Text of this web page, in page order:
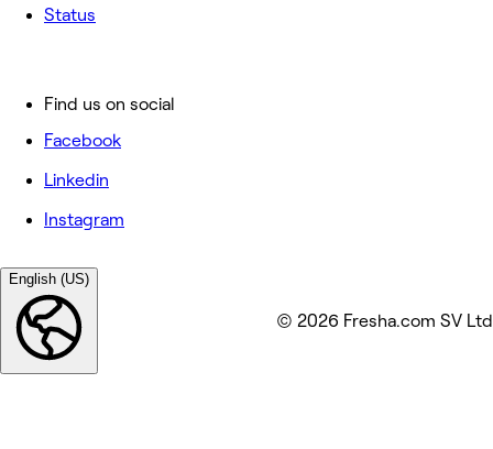
Status
Find us on social
Facebook
Linkedin
Instagram
English (US)
© 2026 Fresha.com SV Ltd